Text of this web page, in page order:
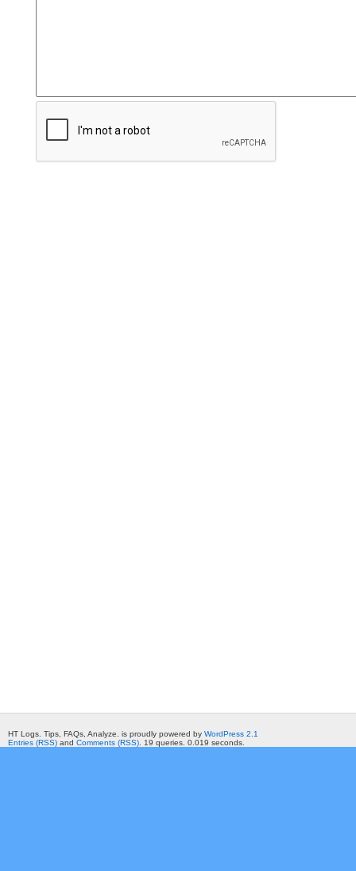
HT Logs. Tips, FAQs, Analyze. is proudly powered by WordPress 2.1
Entries (RSS) and Comments (RSS) . 19 queries. 0.019 seconds.